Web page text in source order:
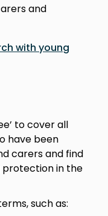
and
with young
to cover all
have been
carers and find
protection in the
such as: